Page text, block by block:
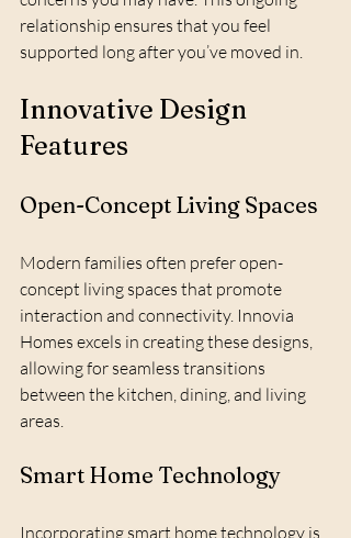
relationship ensures that you feel
supported long after you’ve moved in.
Innovative Design
Features
Open-Concept Living Spaces
Modern families often prefer open-
concept living spaces that promote
interaction and connectivity. Innovia
Homes excels in creating these designs,
allowing for seamless transitions
between the kitchen, dining, and living
areas.
Smart Home Technology
Incorporating smart home technology is